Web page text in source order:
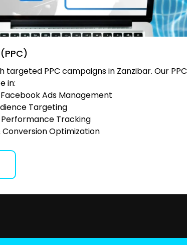
targeted PPC campaigns in Zanzibar. Our PPC
in:
Ads Management
Targeting
Tracking
Optimization